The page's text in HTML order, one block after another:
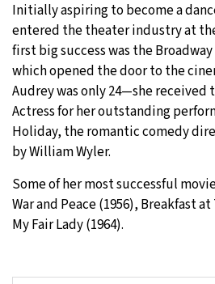
Initially aspiring to become a
entered the theater industry at
first big success was the
which opened the door to the
Audrey was only 24—she received
Actress for her outstanding
Holiday, the romantic comedy
by William Wyler.
Some of her most successful
War and Peace (1956), Breakfast at
My Fair Lady (1964).